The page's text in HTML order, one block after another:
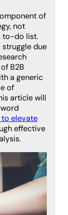
of
not
to-do list.
struggle due
B2B
a generic
of
article will
to elevate
effective